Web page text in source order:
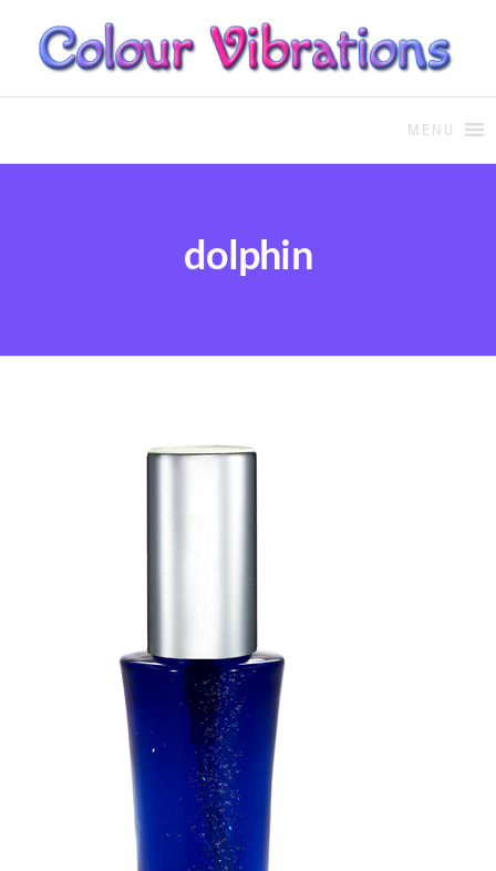
COLOUR THERAPYColour Therapy, healing with
MENU
dolphin